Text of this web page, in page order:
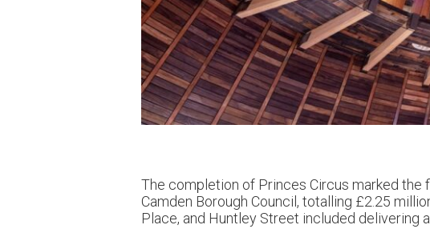
The completion of Princes Circus marked
Camden Borough Council, totalling £2.25
Place, and Huntley Street included delivering